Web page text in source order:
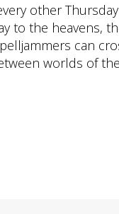
other
to the heavens,
can
worlds of